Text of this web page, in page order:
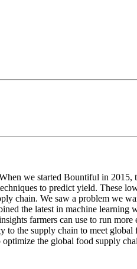
we started Bountiful in
to predict yield. These
chain. We saw a problem we
the latest in machine
farmers can use to run
to the supply chain to meet
the global food supply